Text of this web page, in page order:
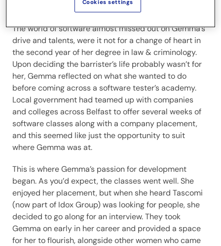
software engineering sector.
The world of software almost missed out on Gemma’s
drive and talents, were it not for a change of heart in
the second year of her degree in law & criminology.
Upon deciding the barrister’s life probably wasn’t for
her, Gemma reflected on what she wanted to do
before coming across a software tester’s academy.
Local government had teamed up with companies
and colleges across Belfast to offer several weeks of
software classes along with a company placement,
and this seemed like just the opportunity to suit
where Gemma was at.
This is where Gemma’s passion for development
began. As you’d expect, the classes went well. She
enjoyed her placement, but when she heard Tascomi
(now part of Idox Group) was looking for people, she
decided to go along for an interview. They took
Gemma on early in her career and provided a space
for her to flourish, alongside other women who came
Cookies settings